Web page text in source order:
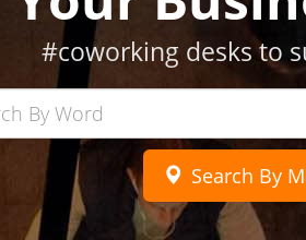
#coworking desks to
Search By